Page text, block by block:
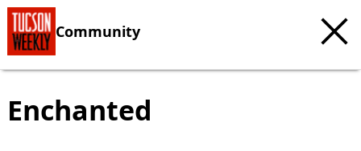
Community
Enchanted